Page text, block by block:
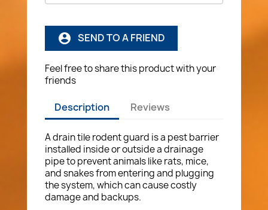
account_circle SEND TO A FRIEND
Feel free to share this product with your
friends
Description Reviews
A drain tile rodent guard is a pest barrier
installed inside or outside a drainage
pipe to prevent animals like rats, mice,
and snakes from entering and plugging
the system, which can cause costly
damage and backups.